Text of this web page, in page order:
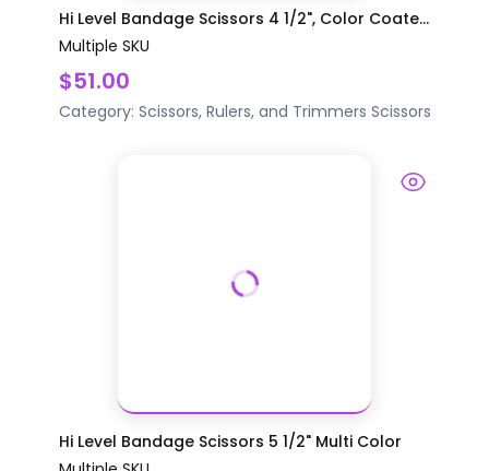
Hi Level Bandage Scissors 4 1/2", Color Coate...
Multiple SKU
$51.00
Category: Scissors, Rulers, and Trimmers Scissors
Hi Level Bandage Scissors 5 1/2" Multi Color